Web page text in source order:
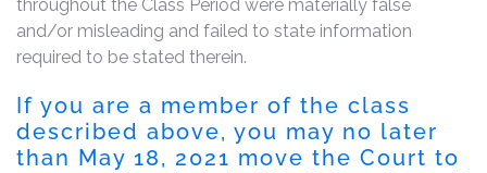
throughout the Class Period were materially false
and/or misleading and failed to state information
required to be stated therein.
If you are a member of the class
described above, you may no later
than May 18, 2021 move the Court to